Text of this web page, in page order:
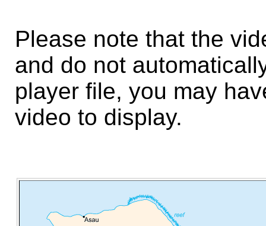
Please note that the
and do not
player file, you may
video to display.